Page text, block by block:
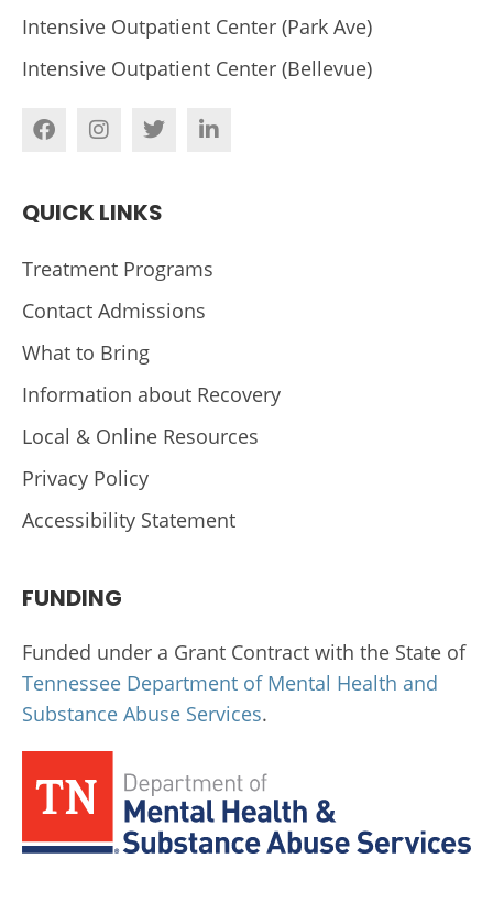
Intensive Outpatient Center (Park Ave)
Intensive Outpatient Center (Bellevue)
QUICK LINKS
Treatment Programs
Contact Admissions
What to Bring
Information about Recovery
Local & Online Resources
Privacy Policy
Accessibility Statement
FUNDING
Funded under a Grant Contract with the State of
Tennessee Department of Mental Health and
Substance Abuse Services.